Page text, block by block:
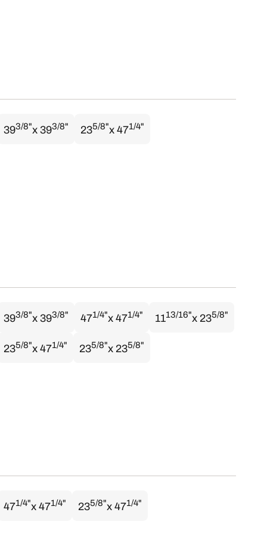
393/8"x 393/8" 235/8"x 471/4"
393/8"x 393/8" 471/4"x 471/4" 1113/16"x 235/8"
235/8"x 471/4" 235/8"x 235/8"
471/4"x 471/4" 235/8"x 471/4"